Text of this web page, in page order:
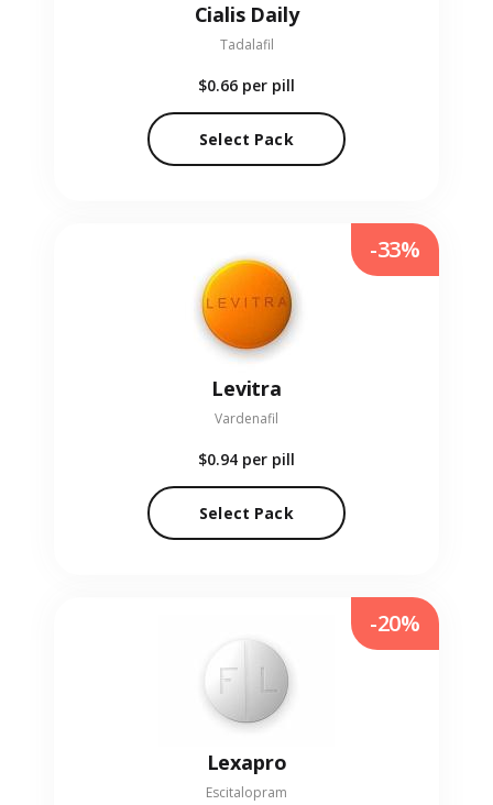
Cialis Daily
Tadalafil
$0.66 per pill
Select Pack
Levitra
Vardenafil
$0.94 per pill
Select Pack
-33%
Lexapro
Escitalopram
-20%